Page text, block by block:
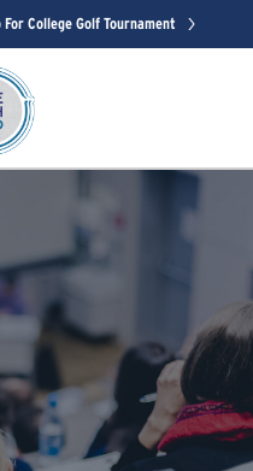
College Golf Tournament